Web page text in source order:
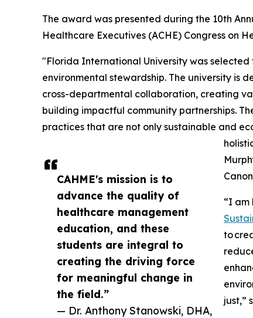
CAHME's mission is to
advance the quality of
healthcare management
education, and these
students are integral to
creating the driving force
for meaningful change in
the field.”
— Dr. Anthony Stanowski, DHA,
The award was presented during the 10th
Healthcare Executives (ACHE) Congress on
"Florida International University was
environmental stewardship. The university is
cross-departmental collaboration, creating
building impactful community partnerships.
practices that are not only sustainable and
“I am
to
just,”